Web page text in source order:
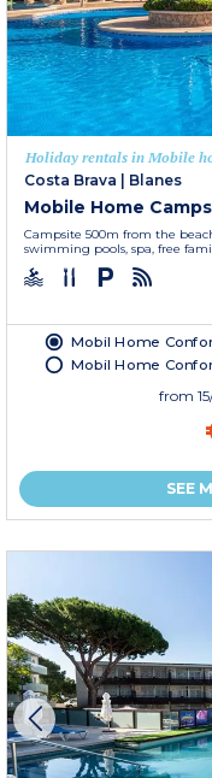
Holiday rentals in Mobile
Costa Brava | Blanes
Mobile Home
Campsite 500m from the
swimming pools, spa, free
Mobil Home
Mobil Home
from
SEE